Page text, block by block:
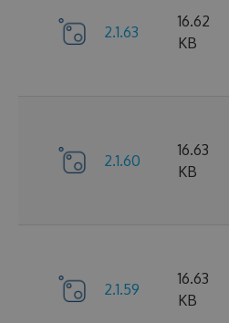
2.1.63
16.62
KB
2.1.60
16.63
KB
2.1.59
16.63
KB